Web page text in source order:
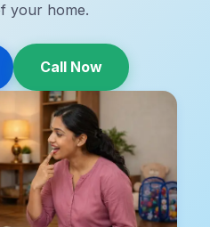
your home.
Call Now